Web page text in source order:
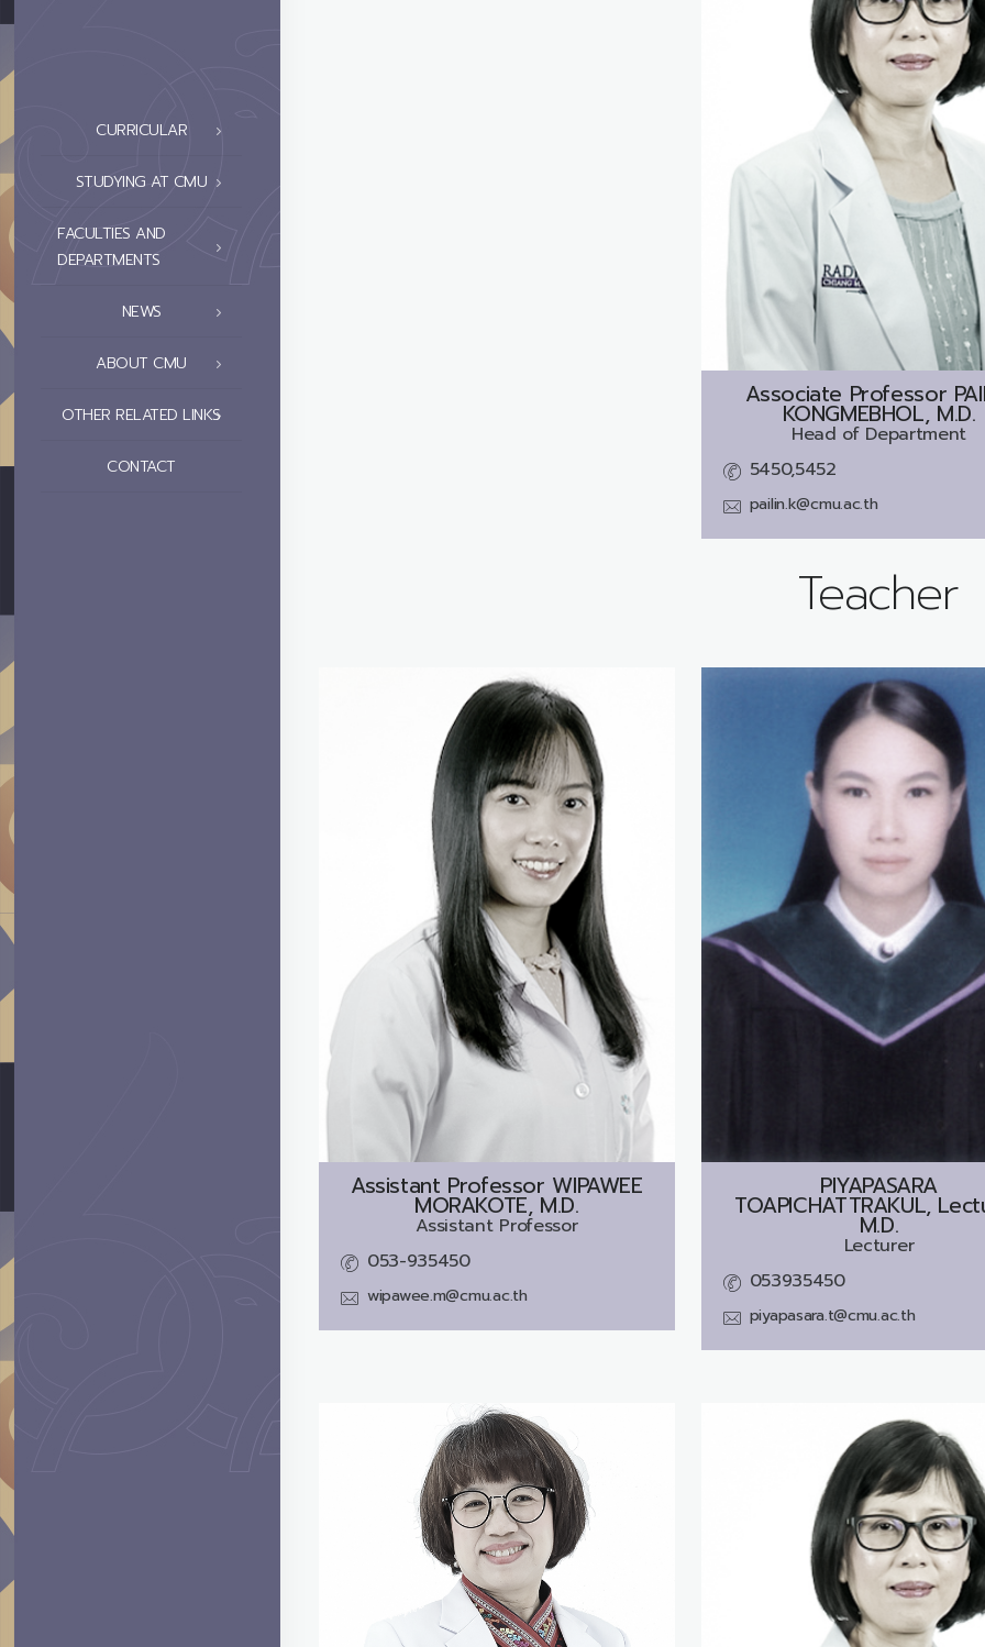
CURRICULAR
STUDYING AT CMU
FACULTIES AND
DEPARTMENTS
NEWS
ABOUT CMU
OTHER RELATED LINKS
CONTACT
Associate Professor
KONGMEBHOL, M.D.
Head of Department
5450,5452
pailin.k@cmu.ac.th
Teacher
Assistant Professor WIPAWEE
MORAKOTE, M.D.
Assistant Professor
053-935450
wipawee.m@cmu.ac.th
PIYAPASARA
TOAPICHATTRAKUL,
M.D.
Lecturer
053935450
piyapasara.t@cmu.ac.th